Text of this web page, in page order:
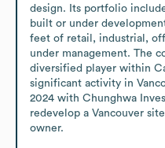
design. Its portfolio
built or under
feet of retail, industrial,
under management. The
diversified player within
significant activity in
2024 with Chunghwa
redevelop a Vancouver
owner.